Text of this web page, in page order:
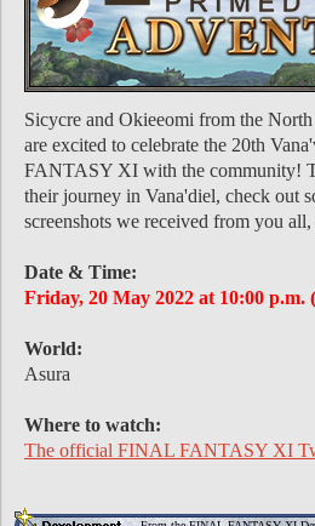
Sicycre and Okieeomi from the
are excited to celebrate the 20th
FANTASY XI with the community!
their journey in Vana'diel, check out
screenshots we received from you
Date & Time:
Friday, 20 May 2022 at 10:00
World:
Asura
Where to watch:
The official FINAL FANTASY XI